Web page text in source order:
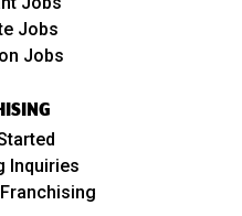
Jobs
Jobs
Inquiries